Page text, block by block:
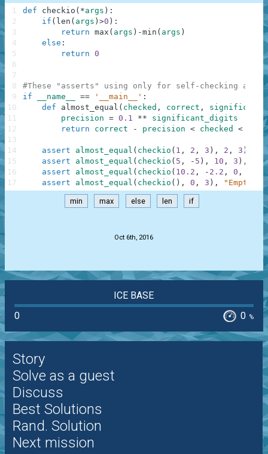
def checkio ( *args ) :
if ( len ( args ) >0 ) :
return max ( args ) -min ( args )
else :
return 0
#These "asserts" using only for self-checking and
if
__name__ == '__main__' :
def
almost_equal ( checked , correct ,
precision = 0.1 **
significant_digits
return
correct - precision < checked <
assert almost_equal ( checkio ( 1 , 2 , 3 ) , 2 , 3 )
assert
almost_equal ( checkio ( 5 , - 5 ) , 10 , 3 ) ,
assert
almost_equal ( checkio ( 10.2 , - 2.2 , 0 ,
,
assert
almost_equal ( checkio ( ) , 0 , 3 ) , "Empty"
1
2
3
4
5
6
7
8
9
10
11
12
13
14
15
16
17
min max else len if
Oct 6th, 2016
ICE BASE
0
0 %
Story
Solve as a guest
Discuss
Best Solutions
Rand. Solution
Next mission